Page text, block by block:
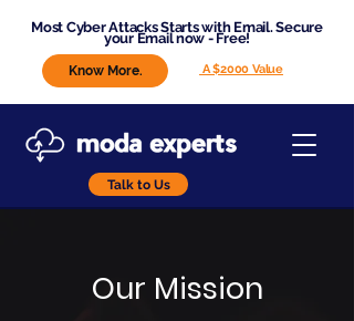
Most Cyber Attacks Starts with Email. Secure
your Email now - Free!
A $2000 Value
Know More.
Talk to Us
Our Mission